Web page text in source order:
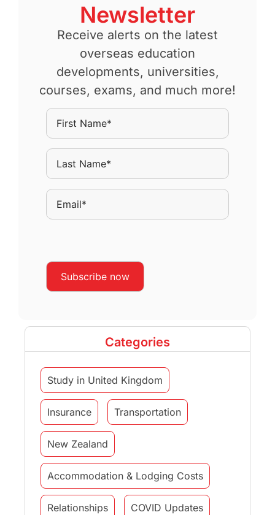
Newsletter
Receive alerts on the latest
overseas education
developments, universities,
courses, exams, and much more!
Categories
Study in United Kingdom
Insurance Transportation
New Zealand
Accommodation & Lodging Costs
Relationships COVID Updates